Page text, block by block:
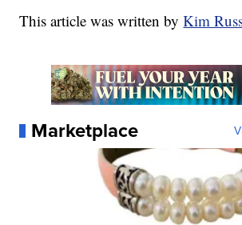
This article was written byKim
Marketplace